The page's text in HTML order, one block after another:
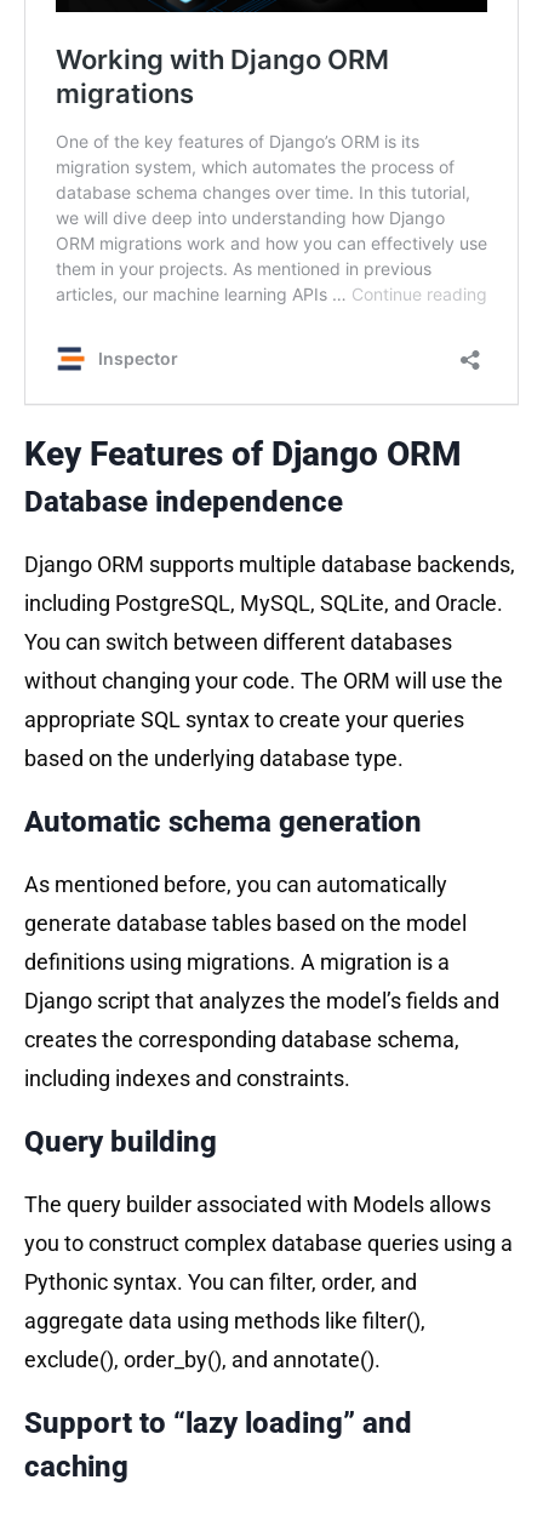
Key Features of Django ORM
Database independence
Django ORM supports multiple database backends,
including PostgreSQL, MySQL, SQLite, and Oracle.
You can switch between different databases
without changing your code. The ORM will use the
appropriate SQL syntax to create your queries
based on the underlying database type.
Automatic schema generation
As mentioned before, you can automatically
generate database tables based on the model
definitions using migrations. A migration is a
Django script that analyzes the model’s fields and
creates the corresponding database schema,
including indexes and constraints.
Query building
The query builder associated with Models allows
you to construct complex database queries using a
Pythonic syntax. You can filter, order, and
aggregate data using methods like filter(),
exclude(), order_by(), and annotate().
Support to “lazy loading” and
caching